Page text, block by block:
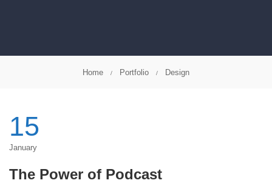
Home Portfolio Design
15
January
The Power of Podcast